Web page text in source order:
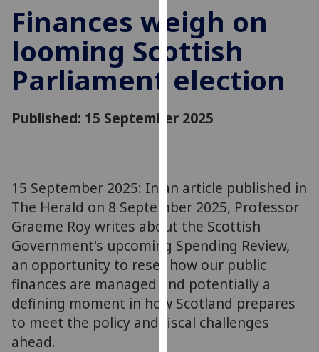
to
improve
user
experience
and
allow
for
personalised
third
parties.
You
can
find
out
more
about
cookies
Finances weigh on
looming Scottish
Parliament election
Published: 15 September 2025
15 September 2025: In an article published in
The Herald on 8 September 2025, Professor
Graeme Roy writes about the Scottish
Government's upcoming Spending Review,
an opportunity to reset how our public
finances are managed and potentially a
defining moment in how Scotland prepares
to meet the policy and fiscal challenges
ahead.